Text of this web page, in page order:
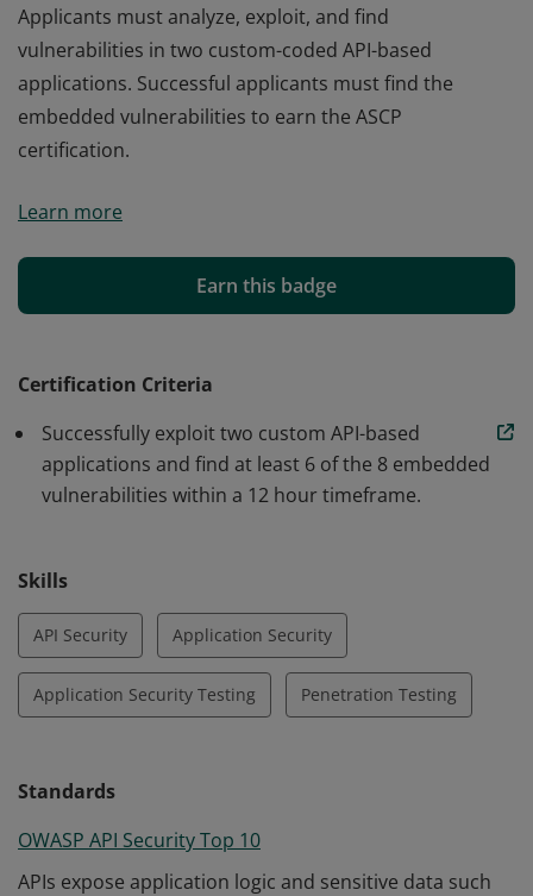
Applicants must analyze, exploit, and find
vulnerabilities in two custom-coded API-based
applications. Successful applicants must find the
embedded vulnerabilities to earn the ASCP
certification.
awarded to cybersecurity professionals who have
Applicants must analyze, exploit, and find
vulnerabilities in two custom-coded API-based
embedded vulnerabilities to earn the ASCP
Learn more
Earn this badge
Certification Criteria
Successfully exploit two custom API-based
applications and find at least 6 of the 8 embedded
vulnerabilities within a 12 hour timeframe.
Skills
API Security Application Security
Application Security Testing Penetration Testing
Standards
OWASP API Security Top 10
APIs expose application logic and sensitive data such